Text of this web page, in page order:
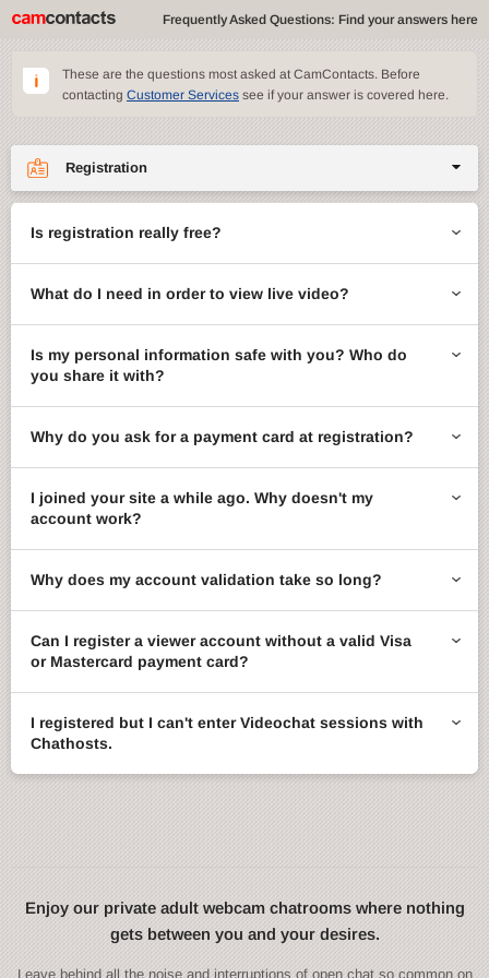
Frequently Asked Questions: Find your answers here
These are the questions most asked at CamContacts. Before
contacting Customer Services see if your answer is covered here.
Registration
CamContacts games
Gifts
Account management
ccMail
Is registration really free?
What do I need in order to view live video?
Is my personal information safe with you? Who do
you share it with?
Why do you ask for a payment card at registration?
I joined your site a while ago. Why doesn't my
account work?
Why does my account validation take so long?
Can I register a viewer account without a valid Visa
or Mastercard payment card?
I registered but I can't enter Videochat sessions with
Chathosts.
Enjoy our private adult webcam chatrooms where nothing
gets between you and your desires.
Leave behind all the noise and interruptions of open chat so common on